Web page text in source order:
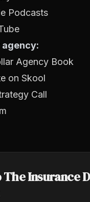
Podcasts
agency:
Agency Book
on Skool
Call
Insurance